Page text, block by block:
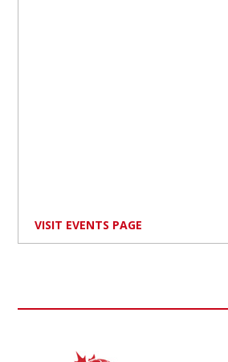
VISIT EVENTS PAGE